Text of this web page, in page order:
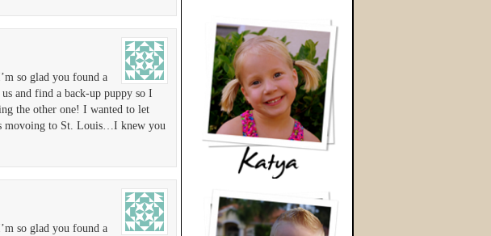
so glad you found a
and find a back-up puppy so I
the other one! I wanted to let
movoing to St. Louis…I knew you
so glad you found a